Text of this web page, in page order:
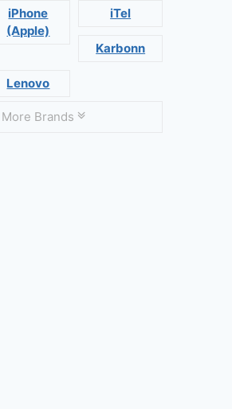
iPhone
(Apple)
iTel
Karbonn
Lenovo
Brands